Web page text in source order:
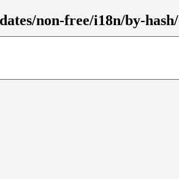
non-free/i18n/by-hash/